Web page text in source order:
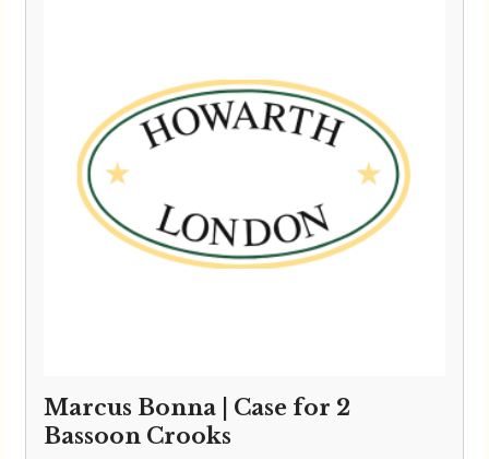
Marcus Bonna | Case for 2
Bassoon Crooks